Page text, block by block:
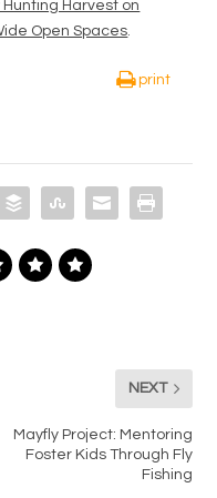
Hunting Harvest on
Open Spaces
print
NEXT
Mayfly Project: Mentoring
Foster Kids Through Fly
Fishing